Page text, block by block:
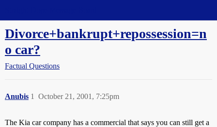
Divorce+bankrupt+repossession=n
o car?
Factual Questions
Anubis October 21, 2001, 7:25pm
1
The Kia car company has a commercial that says you can still get a